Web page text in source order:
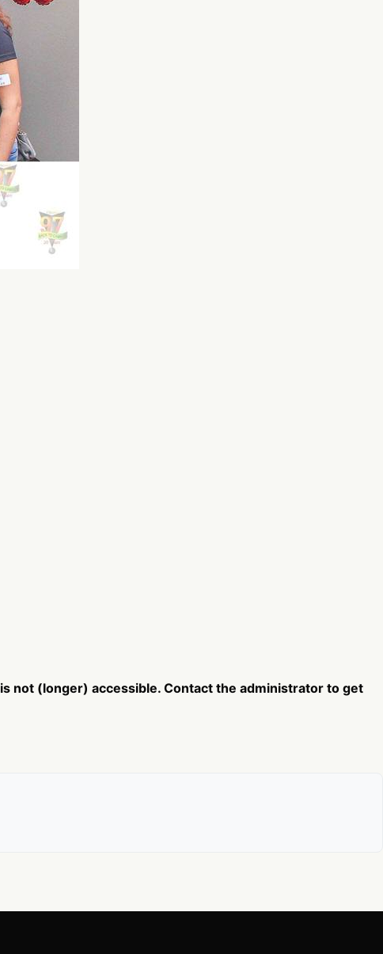
not (longer) accessible. Contact the administrator to get